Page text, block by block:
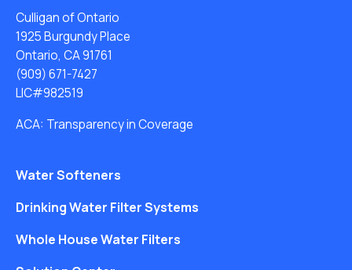
Culligan of Ontario
1925 Burgundy Place
Ontario, CA 91761
(909) 671-7427
LIC#982519
ACA: Transparency in Coverage
Water Softeners
Drinking Water Filter Systems
Whole House Water Filters